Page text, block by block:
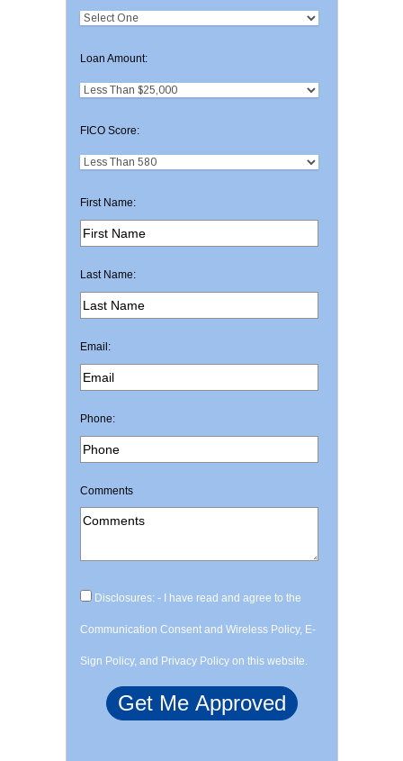
Loan Amount:
FICO Score:
First Name:
Last Name:
Email:
Phone:
Comments
Disclosures: - I have read and agree to the
Communication Consent and Wireless Policy, E-
Sign Policy, and Privacy Policy on this website.